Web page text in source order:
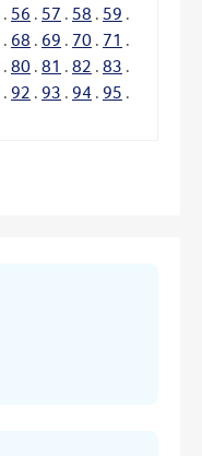
. 56 . 57 . 58 . 59 .
. 68 . 69 . 70 . 71 .
. 80 . 81 . 82 . 83 .
. 92 . 93 . 94 . 95 .